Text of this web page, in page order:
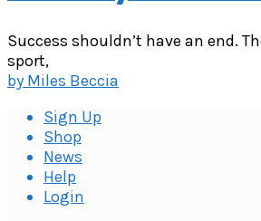
Success shouldn’t have an end.
sport,
by Miles Beccia
Sign Up
Shop
News
Help
Login